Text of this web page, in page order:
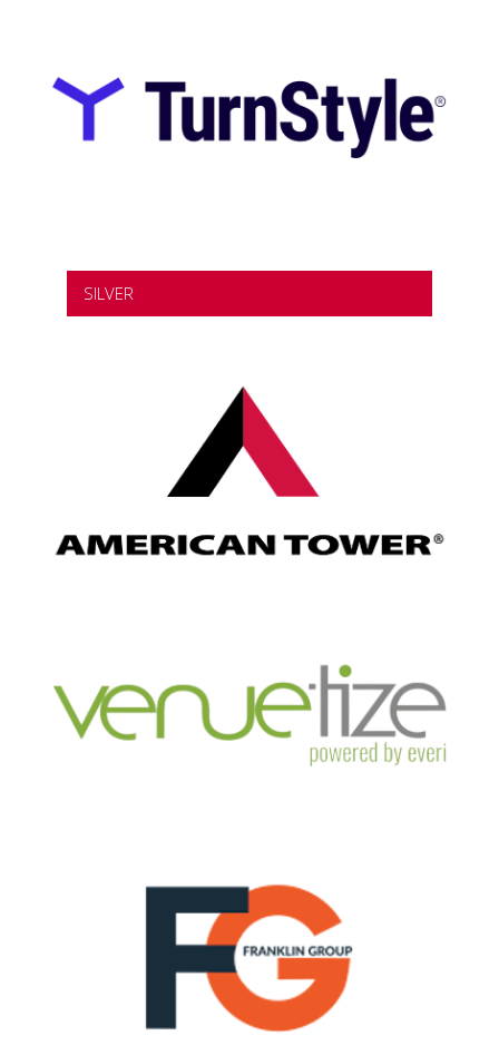
SILVER